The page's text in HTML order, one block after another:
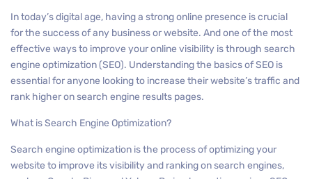
In today’s digital age, having a strong online presence is crucial
for the success of any business or website. And one of the most
effective ways to improve your online visibility is through search
engine optimization (SEO). Understanding the basics of SEO is
essential for anyone looking to increase their website’s traffic and
rank higher on search engine results pages.
What is Search Engine Optimization?
Search engine optimization is the process of optimizing your
website to improve its visibility and ranking on search engines,